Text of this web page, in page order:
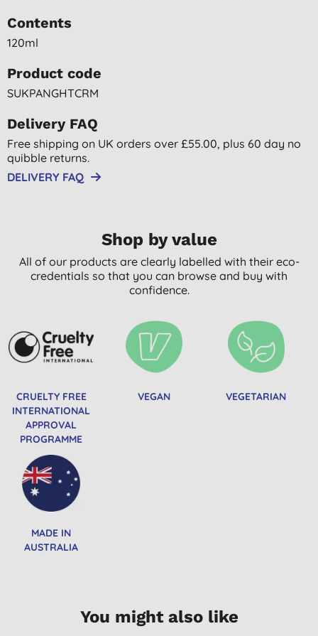
Contents
120ml
Product code
SUKPANGHTCRM
Delivery FAQ
Free shipping on UK orders over £55.00, plus 60 day no
quibble returns.
DELIVERY FAQ
Shop by value
All of our products are clearly labelled with their eco-
credentials so that you can browse and buy with
confidence.
CRUELTY FREE
INTERNATIONAL
APPROVAL
PROGRAMME
VEGAN VEGETARIAN
MADE IN
AUSTRALIA
You might also like